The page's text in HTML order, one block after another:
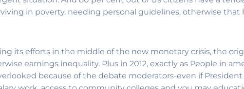
in poverty, needing personal guidelines, otherwise that
its efforts in the middle of the new monetary crisis, the
earnings inequality. Plus in 2012, exactly as People in
because of the debate moderators-even if